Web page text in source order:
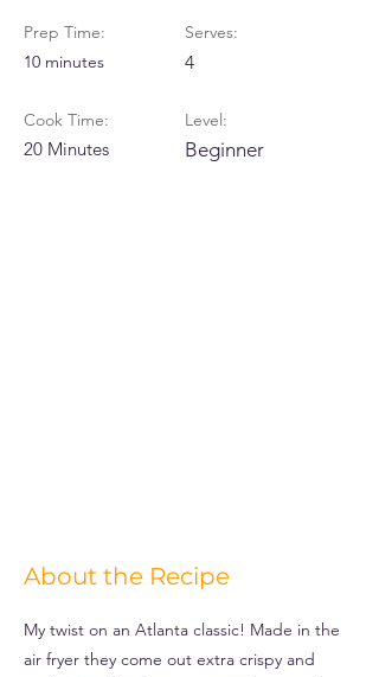
Prep Time:
10 minutes
Cook Time:
20 Minutes
Serves:
4
Level:
Beginner
About the Recipe
My twist on an Atlanta classic! Made in the
air fryer they come out extra crispy and